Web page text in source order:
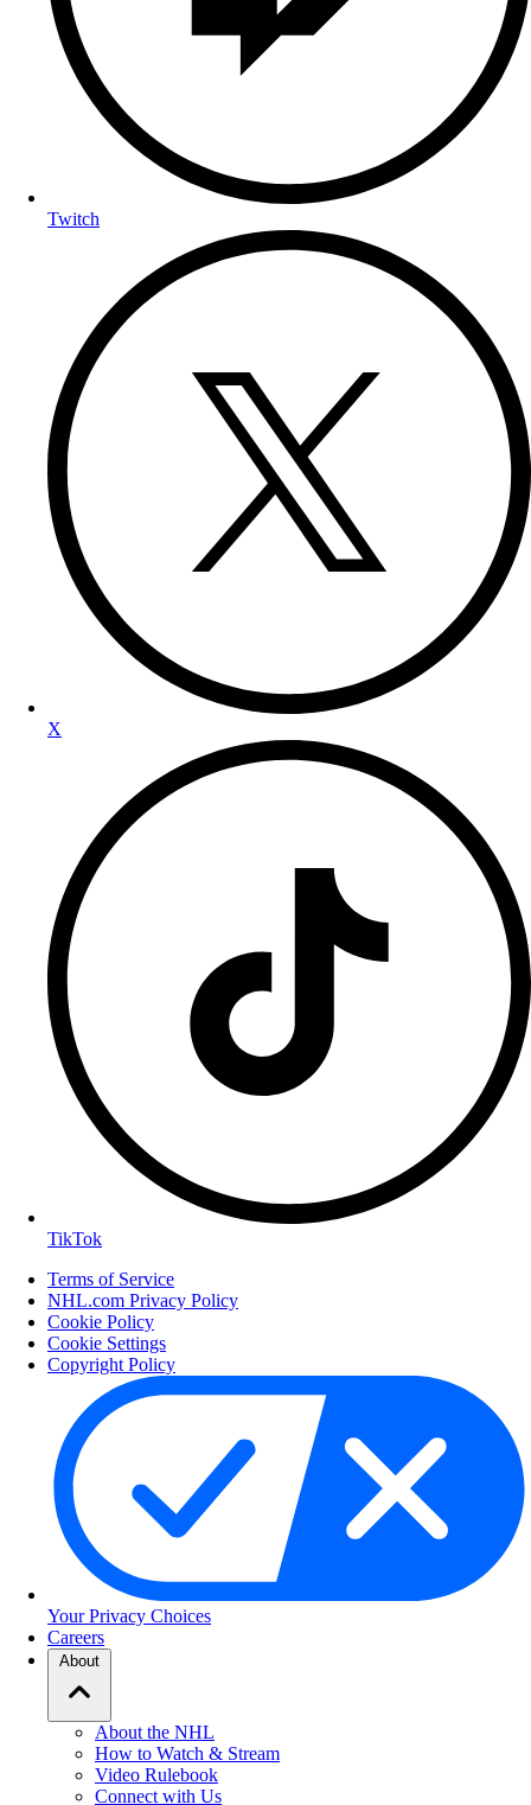
Twitch
X
TikTok
Terms of Service
NHL.com Privacy Policy
Cookie Policy
Cookie Settings
Copyright Policy
Your Privacy Choices
Careers
About
About the NHL
How to Watch & Stream
Video Rulebook
Connect with Us